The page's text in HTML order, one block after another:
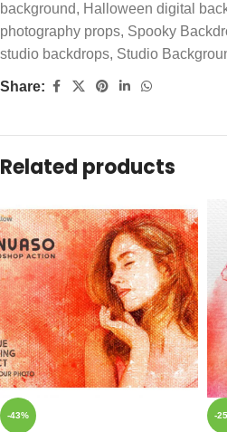
background, Halloween digital
photography props, Spooky
studio backdrops, Studio
Share:
Related products
-43% -